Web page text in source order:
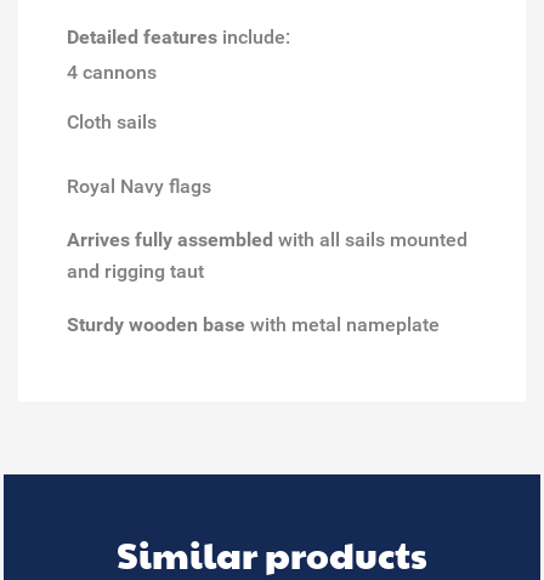
Detailed features include:
4 cannons
Cloth sails
Royal Navy flags
Arrives fully assembled with all sails mounted
and rigging taut
Sturdy wooden base with metal nameplate
Similar products